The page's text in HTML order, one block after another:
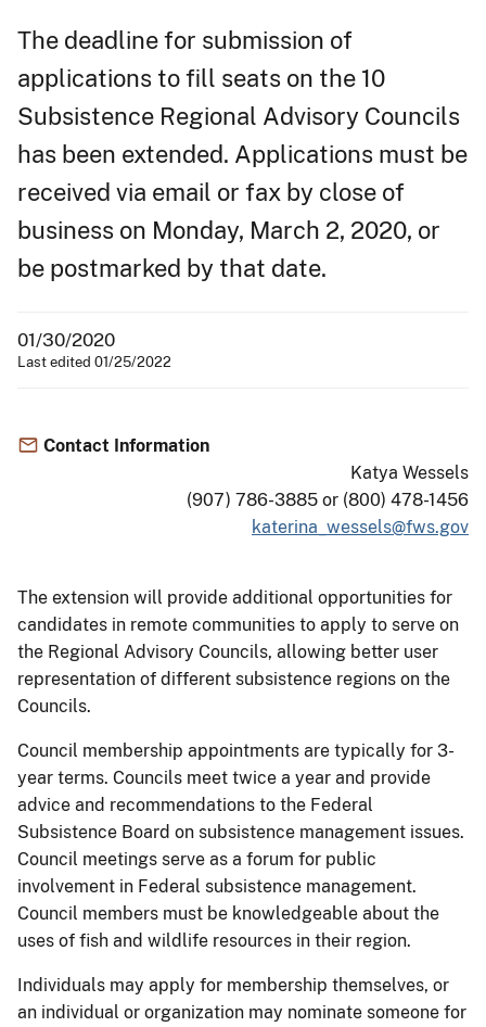
The deadline for submission of
applications to fill seats on the 10
Subsistence Regional Advisory Councils
has been extended. Applications must be
received via email or fax by close of
business on Monday, March 2, 2020, or
be postmarked by that date.
01/30/2020
Last edited 01/25/2022
Contact Information
Katya Wessels
(907) 786-3885 or (800) 478-1456
katerina_wessels@fws.gov
The extension will provide additional opportunities for
candidates in remote communities to apply to serve on
the Regional Advisory Councils, allowing better user
representation of different subsistence regions on the
Councils.
Council membership appointments are typically for 3-
year terms. Councils meet twice a year and provide
advice and recommendations to the Federal
Subsistence Board on subsistence management issues.
Council meetings serve as a forum for public
involvement in Federal subsistence management.
Council members must be knowledgeable about the
uses of fish and wildlife resources in their region.
Individuals may apply for membership themselves, or
an individual or organization may nominate someone for